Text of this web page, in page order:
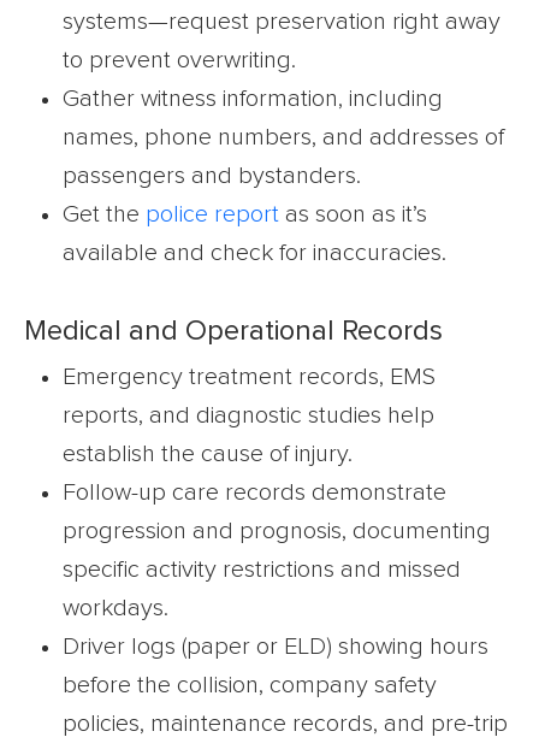
systems—request preservation right away
to prevent overwriting.
Gather witness information, including
names, phone numbers, and addresses of
passengers and bystanders.
Get the police report as soon as it’s
available and check for inaccuracies.
Medical and Operational Records
Emergency treatment records, EMS
reports, and diagnostic studies help
establish the cause of injury.
Follow-up care records demonstrate
progression and prognosis, documenting
specific activity restrictions and missed
workdays.
Driver logs (paper or ELD) showing hours
before the collision, company safety
policies, maintenance records, and pre-trip